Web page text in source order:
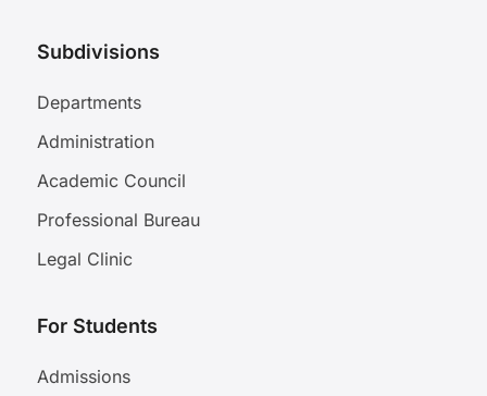
Subdivisions
Departments
Administration
Academic Council
Professional Bureau
Legal Clinic
For Students
Admissions